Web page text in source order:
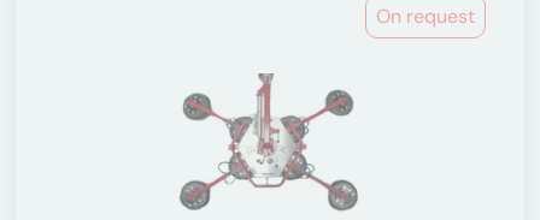
On request